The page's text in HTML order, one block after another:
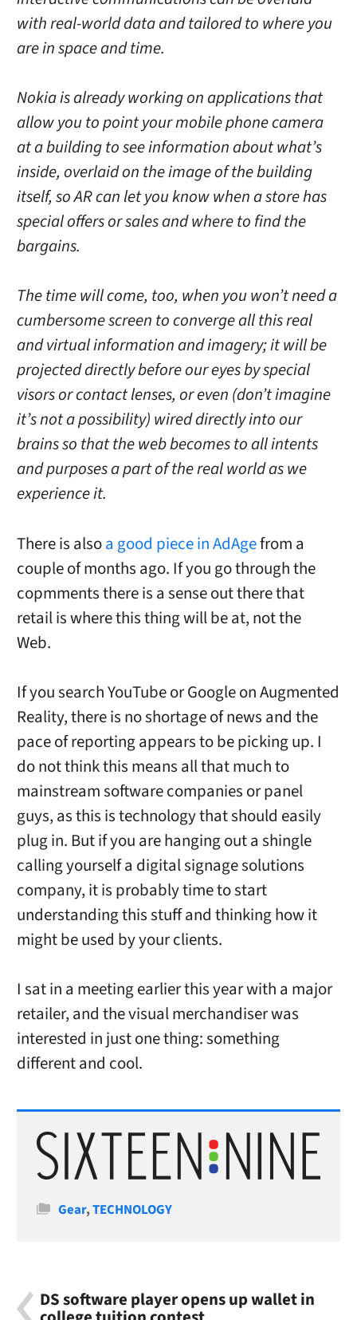
with real-world data and tailored to where you
are in space and time.
Nokia is already working on applications that
allow you to point your mobile phone camera
at a building to see information about what’s
inside, overlaid on the image of the building
itself, so AR can let you know when a store has
special offers or sales and where to find the
bargains.
The time will come, too, when you won’t need a
cumbersome screen to converge all this real
and virtual information and imagery; it will be
projected directly before our eyes by special
visors or contact lenses, or even (don’t imagine
it’s not a possibility) wired directly into our
brains so that the web becomes to all intents
and purposes a part of the real world as we
experience it.
There is alsoa good piece in AdAgefrom a
couple of months ago. If you go through the
copmments there is a sense out there that
retail is where this thing will be at, not the
Web.
If you search YouTube or Google on Augmented
Reality, there is no shortage of news and the
pace of reporting appears to be picking up. I
do not think this means all that much to
mainstream software companies or panel
guys, as this is technology that should easily
plug in. But if you are hanging out a shingle
calling yourself a digital signage solutions
company, it is probably time to start
understanding this stuff and thinking how it
might be used by your clients.
I sat in a meeting earlier this year with a major
retailer, and the visual merchandiser was
interested in just one thing: something
different and cool.
Categories
Gear,TECHNOLOGY
DS software player opens up wallet in